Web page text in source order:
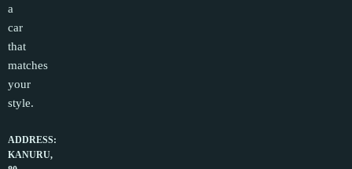
a
car
that
matches
your
style.
ADDRESS:
KANURU,